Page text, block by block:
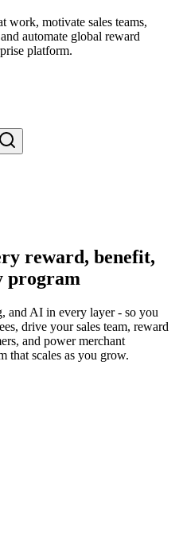
work, motivate sales teams,
automate global reward
platform.
reward, benefit,
program
and AI in every layer - so you
drive your sales team, reward
and power merchant
that scales as you grow.